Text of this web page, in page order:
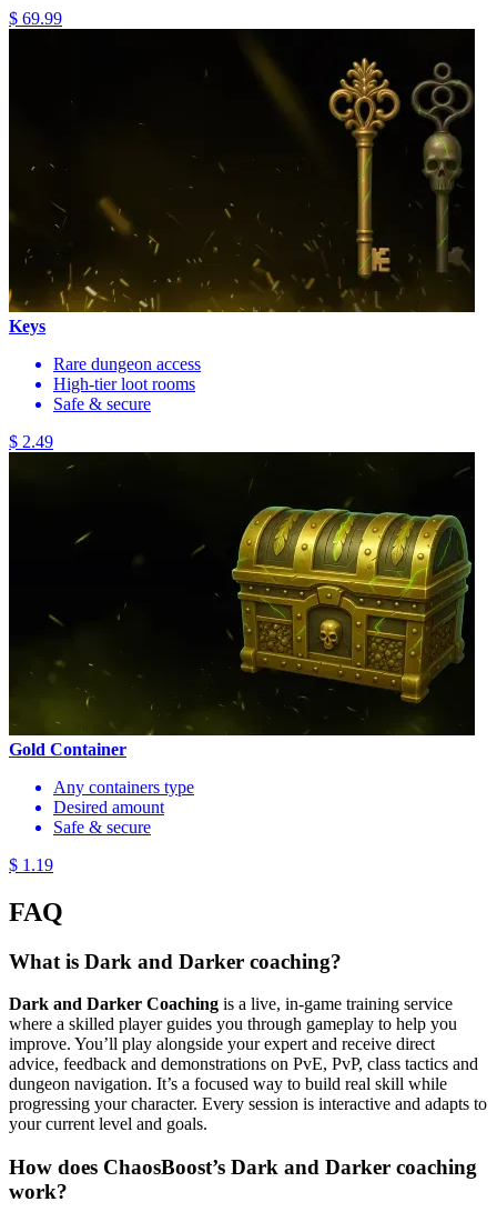
$ 69.99
Keys
Rare dungeon access
High-tier loot rooms
Safe & secure
$ 2.49
Gold Container
Any containers type
Desired amount
Safe & secure
$ 1.19
FAQ
What is Dark and Darker coaching?
Dark and Darker Coaching is a live, in-game training service
where a skilled player guides you through gameplay to help you
improve. You’ll play alongside your expert and receive direct
advice, feedback and demonstrations on PvE, PvP, class tactics and
dungeon navigation. It’s a focused way to build real skill while
progressing your character. Every session is interactive and adapts to
your current level and goals.
How does ChaosBoost’s Dark and Darker coaching
work?